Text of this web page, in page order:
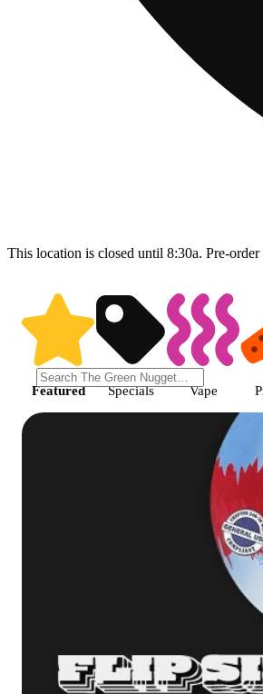
This location is closed until 8:30a. Pre-
Shop featured
Featured Specials Vape